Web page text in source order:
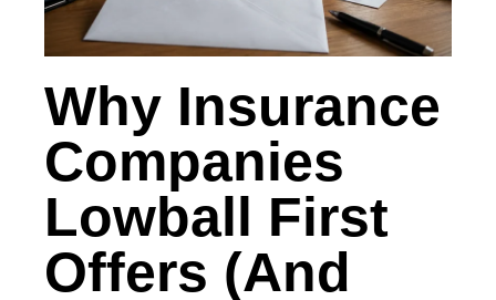
Why Insurance
Companies
Lowball First
Offers (And